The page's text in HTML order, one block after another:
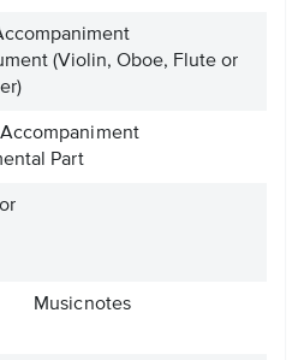
(Violin, Oboe, Flute or
Part
Musicnotes